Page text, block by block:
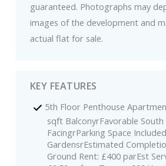
guaranteed. Photographs may
images of the development and
actual flat for sale.
KEY FEATURES
5th Floor Penthouse
sqft BalconyrFavorable South
FacingrParking Space
GardensrEstimated
Ground Rent: £400 parEst